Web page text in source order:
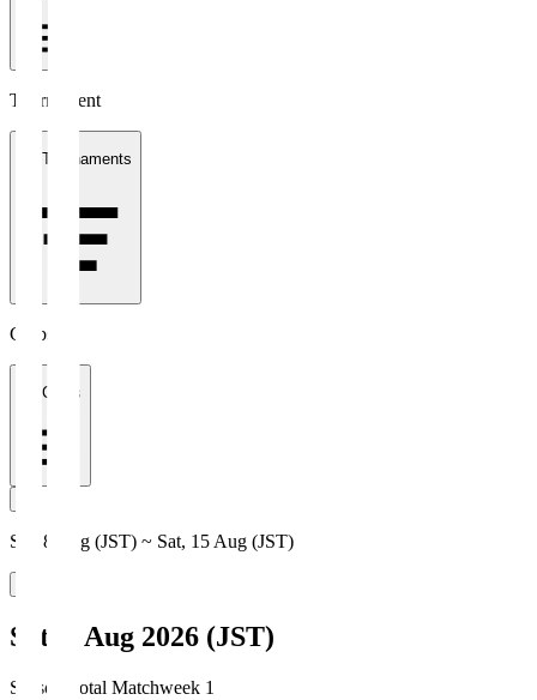
Tournament
All Tournaments
Clubs
All Clubs
Sat, 8 Aug (JST) ~ Sat, 15 Aug (JST)
Sat, 8 Aug 2026 (JST)
Season Total Matchweek 1